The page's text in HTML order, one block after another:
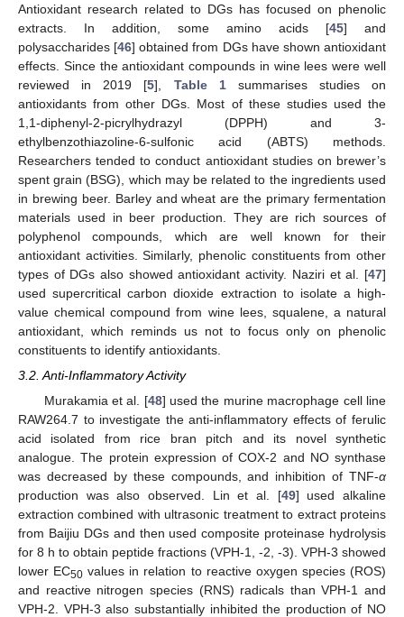
Antioxidant research related to DGs has focused on phenolic
extracts. In addition, some amino acids [45] and
polysaccharides [46] obtained from DGs have shown antioxidant
effects. Since the antioxidant compounds in wine lees were well
reviewed in 2019 [5], Table 1summarises studies on
antioxidants from other DGs. Most of these studies used the
1,1-diphenyl-2-picrylhydrazyl (DPPH) and 3-
ethylbenzothiazoline-6-sulfonic acid (ABTS) methods.
Researchers tended to conduct antioxidant studies on brewer’s
spent grain (BSG), which may be related to the ingredients used
in brewing beer. Barley and wheat are the primary fermentation
materials used in beer production. They are rich sources of
polyphenol compounds, which are well known for their
antioxidant activities. Similarly, phenolic constituents from other
types of DGs also showed antioxidant activity. Naziri et al. [47]
used supercritical carbon dioxide extraction to isolate a high-
value chemical compound from wine lees, squalene, a natural
antioxidant, which reminds us not to focus only on phenolic
constituents to identify antioxidants.
3.2. Anti-Inflammatory Activity
Murakamia et al. [48] used the murine macrophage cell line
RAW264.7 to investigate the anti-inflammatory effects of ferulic
acid isolated from rice bran pitch and its novel synthetic
analogue. The protein expression of COX-2 and NO synthase
was decreased by these compounds, and inhibition of TNF-α
production was also observed. Lin et al. [49] used alkaline
extraction combined with ultrasonic treatment to extract proteins
from Baijiu DGs and then used composite proteinase hydrolysis
for 8 h to obtain peptide fractions (VPH-1, -2, -3). VPH-3 showed
lower EC50 values in relation to reactive oxygen species (ROS)
and reactive nitrogen species (RNS) radicals than VPH-1 and
VPH-2. VPH-3 also substantially inhibited the production of NO